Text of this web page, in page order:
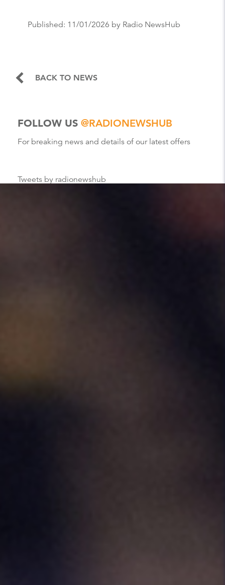
Published: 11/01/2026 by Radio NewsHub
BACK TO NEWS
FOLLOW US @RADIONEWSHUB
For breaking news and details of our latest offers
Tweets by radionewshub